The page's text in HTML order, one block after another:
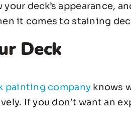
deck’s appearance,
it comes to staining
Deck
painting company knows
If you don’t want an